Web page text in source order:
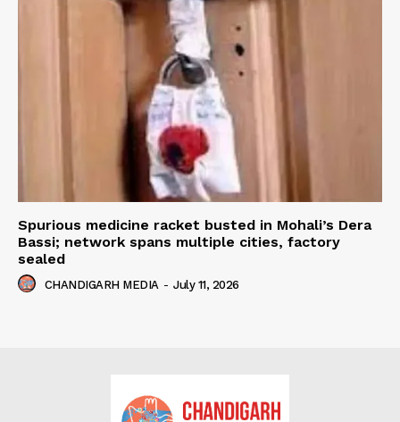
Spurious medicine racket busted in Mohali’s Dera
Bassi; network spans multiple cities, factory
sealed
CHANDIGARH MEDIA - July 11, 2026